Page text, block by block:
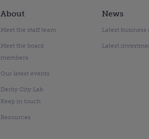
About
Meet the staff team
Meet the board
members
Our latest events
Derby City Lab
Keep in touch
Resources
News
Latest business
Latest